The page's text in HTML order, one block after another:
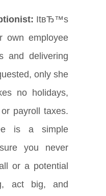
ItвЂ™s
own employee
and delivering
only she
no holidays,
payroll taxes.
is a simple
you never
or a potential
act big, and